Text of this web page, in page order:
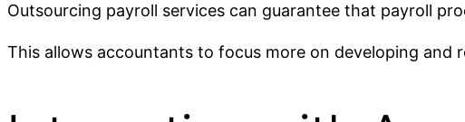
Outsourcing payroll services can guarantee that payroll
This allows accountants to focus more on developing and